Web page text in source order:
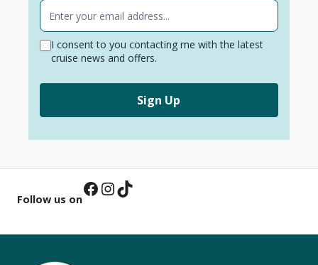
I consent to you contacting me with the latest
cruise news and offers.
Sign Up
Follow us onFacebook
Instagram
TikTok